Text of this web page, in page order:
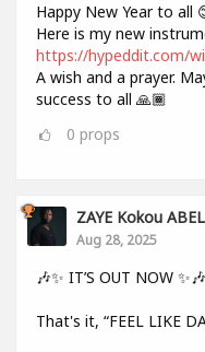
Happy New Year to all
Here is my new
https://hypeddit.com/
A wish and a prayer.
success to all 🙏🏾
0 props
ZAYE Kokou ABEL
Aug 28, 2025
🎶✨ IT’S OUT NOW ✨🎶
That's it, “FEEL LIKE